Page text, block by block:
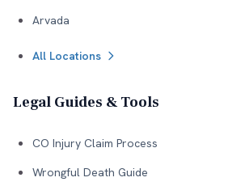
Arvada
All Locations
Legal Guides & Tools
CO Injury Claim Process
Wrongful Death Guide